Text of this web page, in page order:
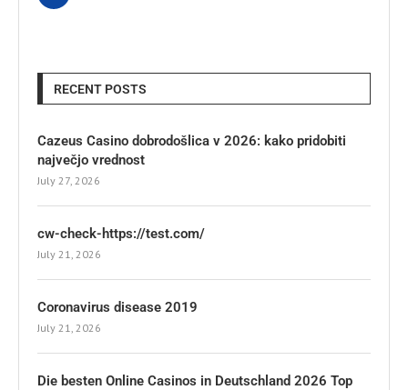
RECENT POSTS
Cazeus Casino dobrodošlica v 2026: kako pridobiti
največjo vrednost
July 27, 2026
cw-check-https://test.com/
July 21, 2026
Coronavirus disease 2019
July 21, 2026
Die besten Online Casinos in Deutschland 2026 Top